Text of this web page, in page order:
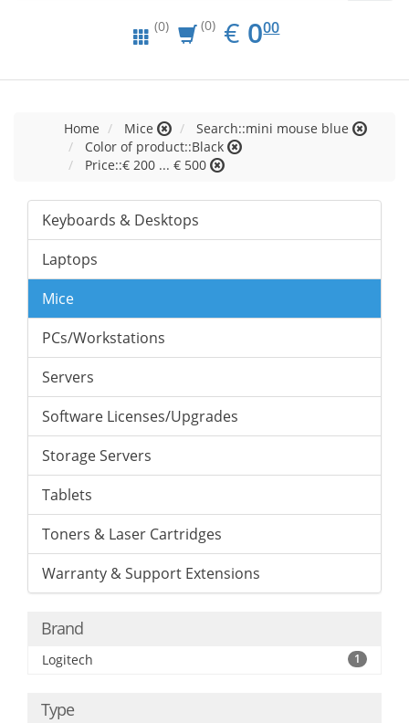
(0) (0) € EUR
0.00
000
Home Mice
Search::mini mouse blue
Color of product::Black
Price::€ 200 ... € 500
Keyboards & Desktops
Laptops
Mice
PCs/Workstations
Servers
Software Licenses/Upgrades
Storage Servers
Tablets
Toners & Laser Cartridges
Warranty & Support Extensions
Brand
Logitech 1
Type